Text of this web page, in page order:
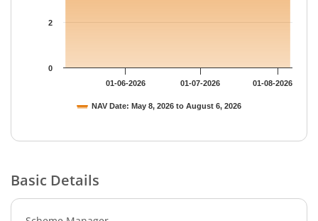
NAV Date: May 8, 2026 to August 6, 2026
01-06-2026 01-07-2026 01-08-2026
0
2
Basic Details